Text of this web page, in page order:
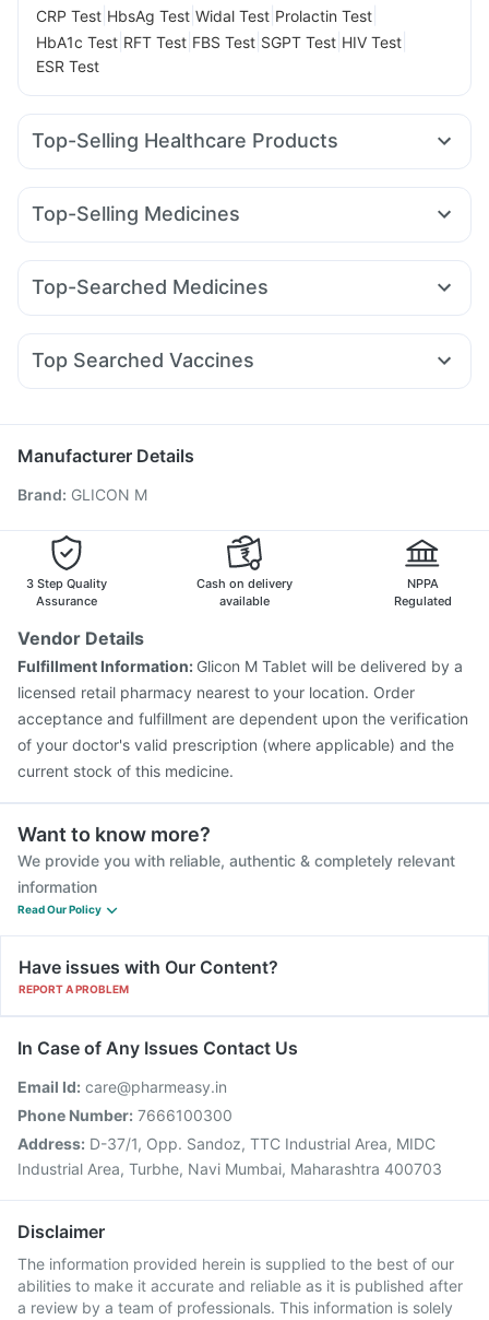
CRP Test HbsAg Test Widal Test Prolactin Test
HbA1c Test RFT Test FBS Test SGPT Test HIV Test
ESR Test
Top-Selling Healthcare Products
Bold Care Extend Delay Spray Himalaya Confido Tablets
Digene Acidity & Gas Relief Tablets
Evion 400 mg
Buscogast 10mg
Gaviscon Liquid Instant Relief
Top-Selling Medicines
Erly 6mg Telma 40 Mounjaro 2.5mg Cilacar 10 Orofer XT
Lirafit 6mg Mounjaro 7.5mg Wegovy 0.5mg
Top-Searched Medicines
Nexpro Rd 40mg Dolo 650 Sinarest Dexona 0.5mg
Primolut N Ganaton 50mg Fourderm Cream
Ondem Syrup
Top Searched Vaccines
Vaxigrip NH 2025/2026 Vaccine Hexaxim Injection
Pneumovax 23 Vaccine
Jeev 3mcg Vaccine
Gardasil 9 Pre Injection
Prevenar 13 Injection
Vaxiflu 2025-2026 Vaccine
Manufacturer Details
Brand: GLICON M
3 Step Quality
Assurance
Cash on delivery
available
NPPA
Regulated
Vendor Details
Fulfillment Information: Glicon M Tablet will be delivered by a
licensed retail pharmacy nearest to your location. Order
acceptance and fulfillment are dependent upon the verification
of your doctor's valid prescription (where applicable) and the
current stock of this medicine.
Want to know more?
We provide you with reliable, authentic & completely relevant
information
Read Our Policy
Have issues with Our Content?
REPORT A PROBLEM
In Case of Any Issues Contact Us
Email Id: care@pharmeasy.in
Phone Number: 7666100300
Address: D-37/1, Opp. Sandoz, TTC Industrial Area, MIDC
Industrial Area, Turbhe, Navi Mumbai, Maharashtra 400703
Disclaimer
The information provided herein is supplied to the best of our
abilities to make it accurate and reliable as it is published after
a review by a team of professionals. This information is solely